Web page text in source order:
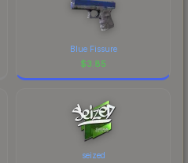
Blue Fissure
$3.85
seized